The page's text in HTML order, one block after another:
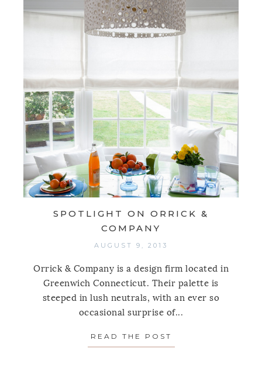
SPOTLIGHT ON ORRICK &
COMPANY
AUGUST 9, 2013
Orrick & Company is a design firm located in
Greenwich Connecticut. Their palette is
steeped in lush neutrals, with an ever so
occasional surprise of...
READ THE POST